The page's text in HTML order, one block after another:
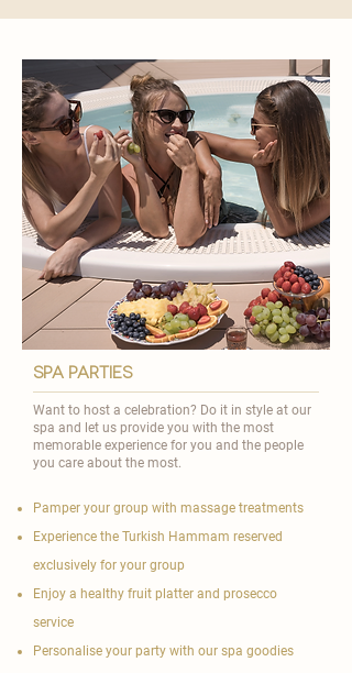
spa parties
Want to host a celebration? Do it in style at our
spa and let us provide you with the most
memorable experience for you and the people
you care about the most.
Pamper your group with massage treatments
Experience the Turkish Hammam reserved
exclusively for your group
Enjoy a healthy fruit platter and prosecco
service
Personalise your party with our spa goodies